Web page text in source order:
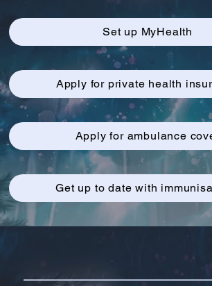
Set up MyHealth
Apply for private health
Apply for ambulance
Get up to date with